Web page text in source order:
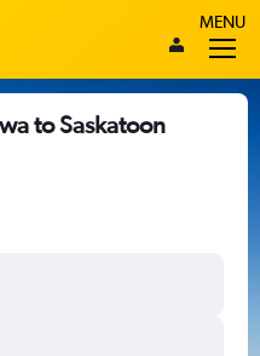
MENU
to Saskatoon